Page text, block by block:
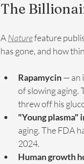
The
A Nature feature
has gone, and how
Rapamycin — an
of slowing aging.
threw off his
"Young plasma"
aging. The FDA
2024.
Human growth